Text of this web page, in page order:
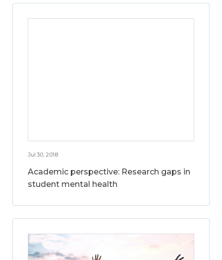
Jul 30, 2018
Academic perspective: Research gaps in
student mental health